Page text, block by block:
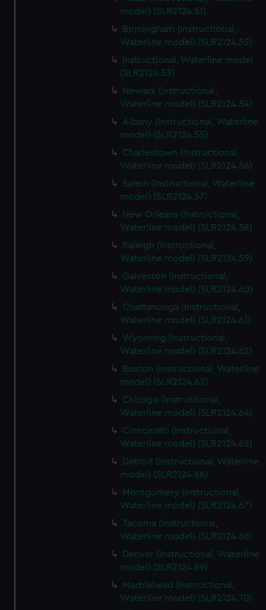
model) (SLR2124.51)
Birmingham (Instructional,
Waterline model) (SLR2124.52)
Instructional, Waterline model
(SLR2124.53)
Newark (Instructional,
Waterline model) (SLR2124.54)
Albany (Instructional, Waterline
model) (SLR2124.55)
Charlestown (Instructional,
Waterline model) (SLR2124.56)
Salem (Instructional, Waterline
model) (SLR2124.57)
New Orleans (Instructional,
Waterline model) (SLR2124.58)
Raleigh (Instructional,
Waterline model) (SLR2124.59)
Galveston (Instructional,
Waterline model) (SLR2124.60)
Chattanooga (Instructional,
Waterline model) (SLR2124.61)
Wyoming (Instructional,
Waterline model) (SLR2124.62)
Boston (Instructional, Waterline
model) (SLR2124.63)
Chicago (Instructional,
Waterline model) (SLR2124.64)
Cinncinatti (Instructional,
Waterline model) (SLR2124.65)
Detroit (Instructional, Waterline
model) (SLR2124.66)
Montgomery (Instructional,
Waterline model) (SLR2124.67)
Tacoma (Instructional,
Waterline model) (SLR2124.68)
Denver (Instructional, Waterline
model) (SLR2124.69)
Marblehead (Instructional,
Waterline model) (SLR2124.70)